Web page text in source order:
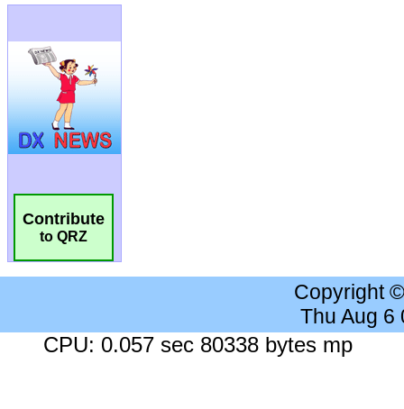
Contribute
to QRZ
Copyright
Thu Aug 6
CPU: 0.057 sec 80338 bytes mp